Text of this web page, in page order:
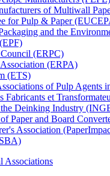
of Multiwall
for Pulp & Paper
and the
Council (ERPC)
(ERPA)
(ETS)
of Pulp Agents
Fabricants et
Deinking Industry
Paper and Board
Association
Associations